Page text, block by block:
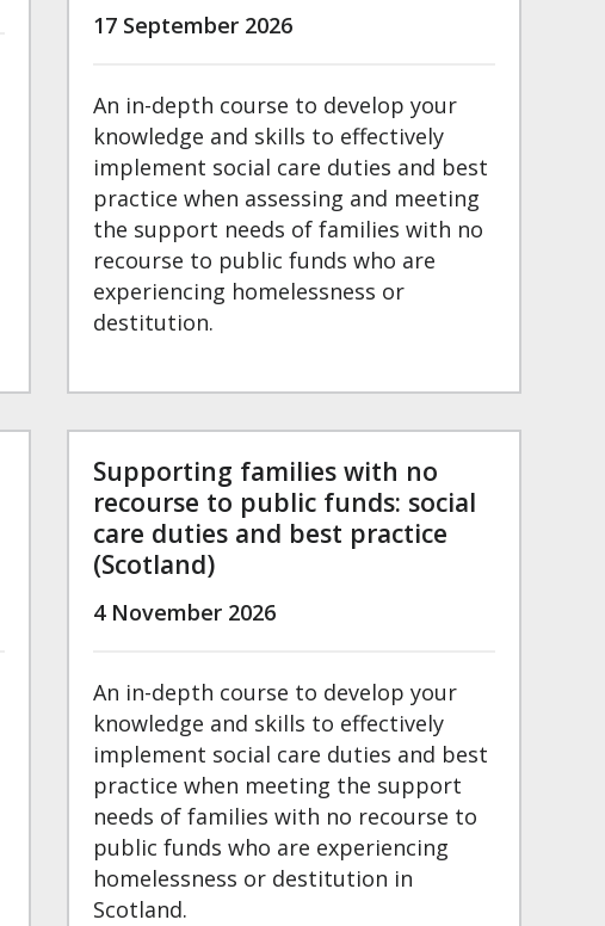
17 September 2026
An in-depth course to develop your
knowledge and skills to effectively
implement social care duties and best
practice when assessing and meeting
the support needs of families with no
recourse to public funds who are
experiencing homelessness or
destitution.
Supporting families with no
recourse to public funds: social
care duties and best practice
(Scotland)
4 November 2026
An in-depth course to develop your
knowledge and skills to effectively
implement social care duties and best
practice when meeting the support
needs of families with no recourse to
public funds who are experiencing
homelessness or destitution in
Scotland.